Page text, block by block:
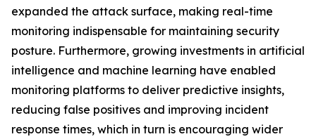
expanded the attack surface, making real-time
monitoring indispensable for maintaining security
posture. Furthermore, growing investments in artificial
intelligence and machine learning have enabled
monitoring platforms to deliver predictive insights,
reducing false positives and improving incident
response times, which in turn is encouraging wider